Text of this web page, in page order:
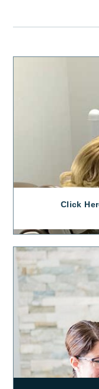
Click